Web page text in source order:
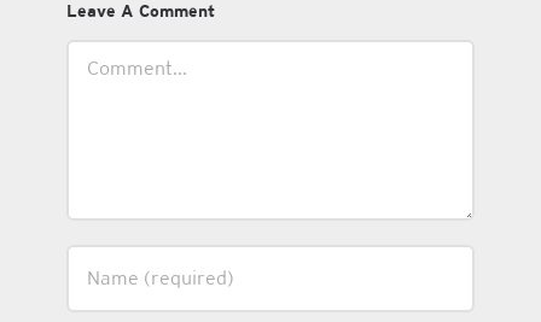
Leave A Comment